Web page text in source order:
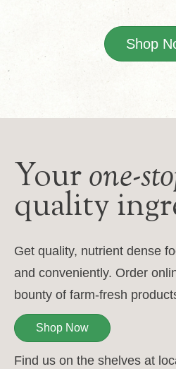
Shop
Yourone-
quality
Get quality, nutrient dense
and conveniently. Order
bounty of farm-fresh
Shop Now
Find us on the shelves at